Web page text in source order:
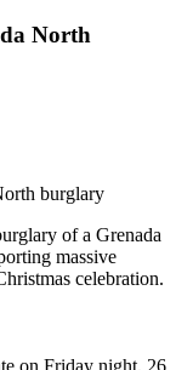
North
burglary
of a Grenada
massive
celebration.